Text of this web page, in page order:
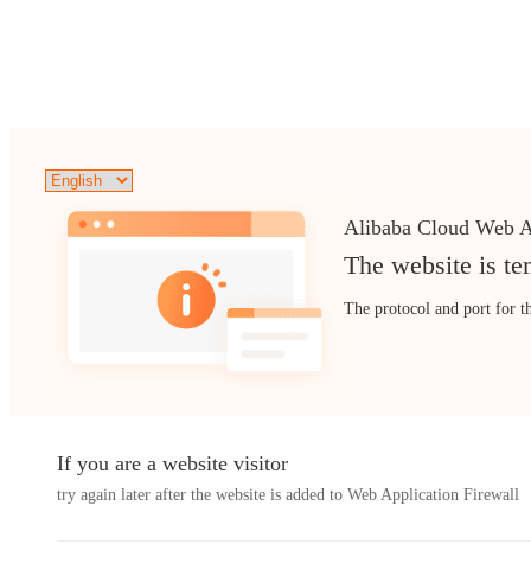
Alibaba Cloud Web
The website is
The protocol and port for
If you are a website visitor
try again later after the website is added to Web Application Firewall